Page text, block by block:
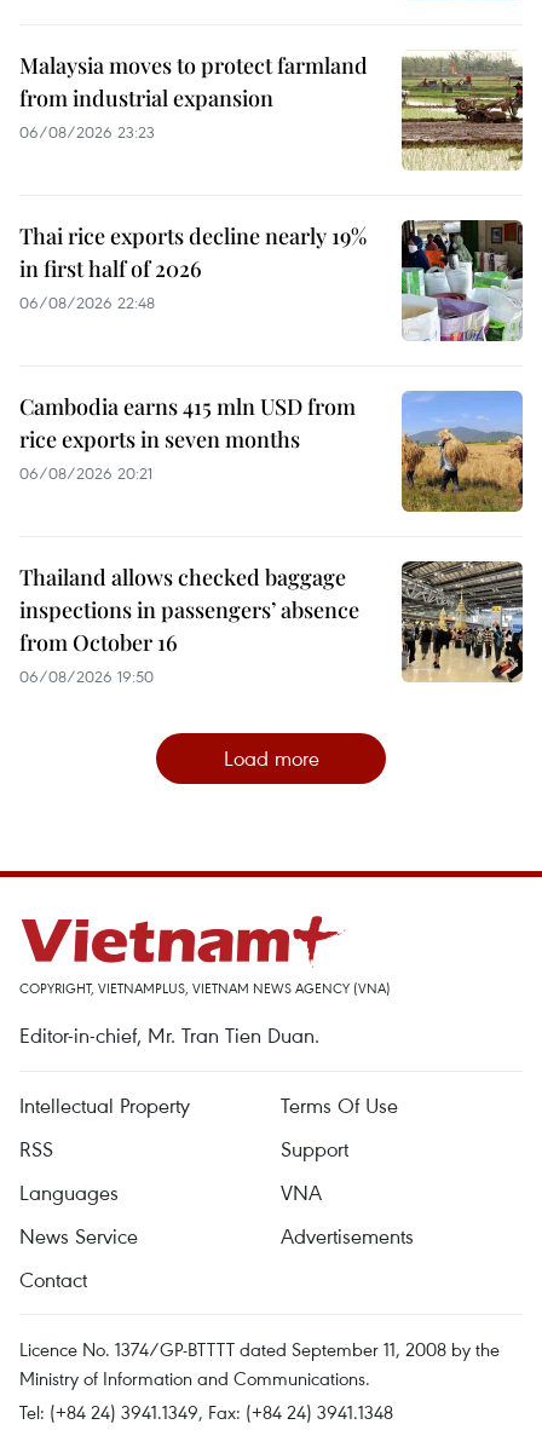
Malaysia moves to protect farmland
from industrial expansion
06/08/2026 23:23
Thai rice exports decline nearly 19%
in first half of 2026
06/08/2026 22:48
Cambodia earns 415 mln USD from
rice exports in seven months
06/08/2026 20:21
Thailand allows checked baggage
inspections in passengers’ absence
from October 16
06/08/2026 19:50
Load more
COPYRIGHT, VIETNAMPLUS, VIETNAM NEWS AGENCY (VNA)
Editor-in-chief, Mr. Tran Tien Duan.
Intellectual Property
Terms Of Use
RSS
Support
Languages
VNA
News Service
Advertisements
Contact
Licence No. 1374/GP-BTTTT dated September 11, 2008 by the
Ministry of Information and Communications.
Tel: (+84 24) 3941.1349, Fax: (+84 24) 3941.1348